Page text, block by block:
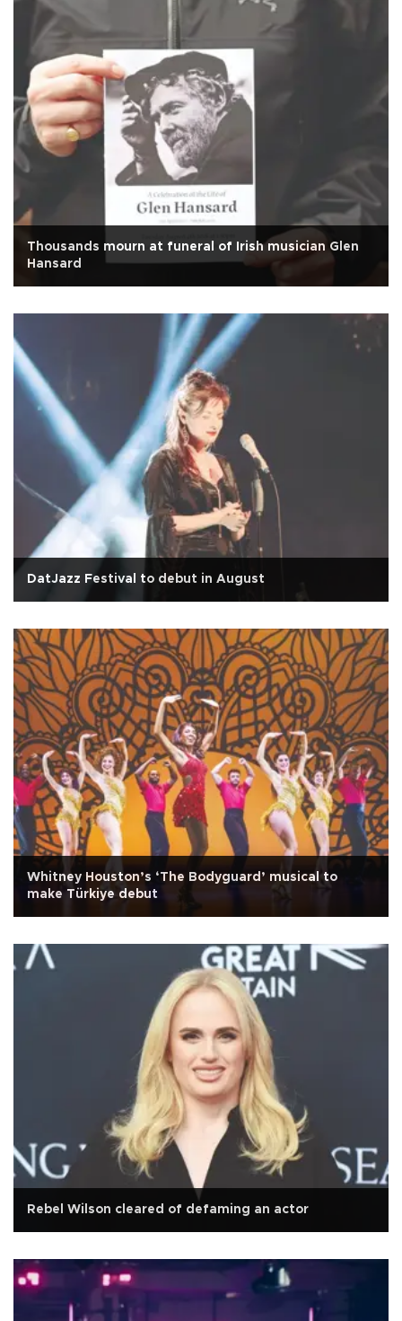
Thousands mourn at funeral of Irish musician Glen
Hansard
DatJazz Festival to debut in August
Whitney Houston’s ‘The Bodyguard’ musical to
make Türkiye debut
Rebel Wilson cleared of defaming an actor